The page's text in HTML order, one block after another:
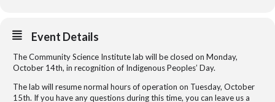
Event Details
The Community Science Institute lab will be closed on Monday,
October 14th, in recognition of Indigenous Peoples’ Day.
The lab will resume normal hours of operation on Tuesday, October
15th. If you have any questions during this time, you can leave us a